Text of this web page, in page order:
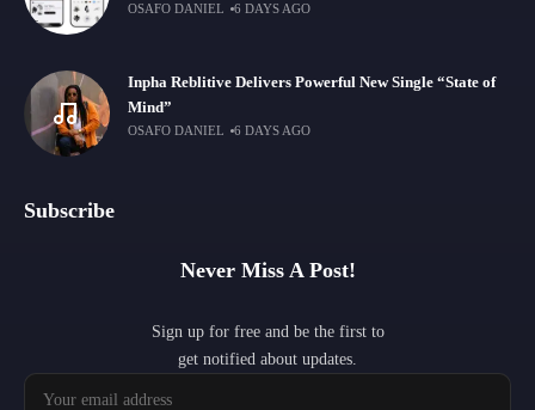
OSAFO DANIEL 6 DAYS AGO
Inpha Reblitive Delivers Powerful New Single “State of
Mind”
OSAFO DANIEL 6 DAYS AGO
Subscribe
Never Miss A Post!
Sign up for free and be the first to
get notified about updates.